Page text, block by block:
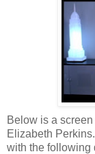
Below is a
Elizabeth Perkins.
with the following